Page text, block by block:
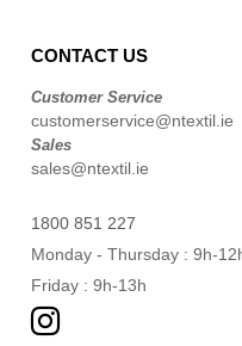
CONTACT US
Customer Service
customerservice@ntextil.ie
Sales
sales@ntextil.ie
1800 851 227
Monday - Thursday : 9h-
Friday : 9h-13h